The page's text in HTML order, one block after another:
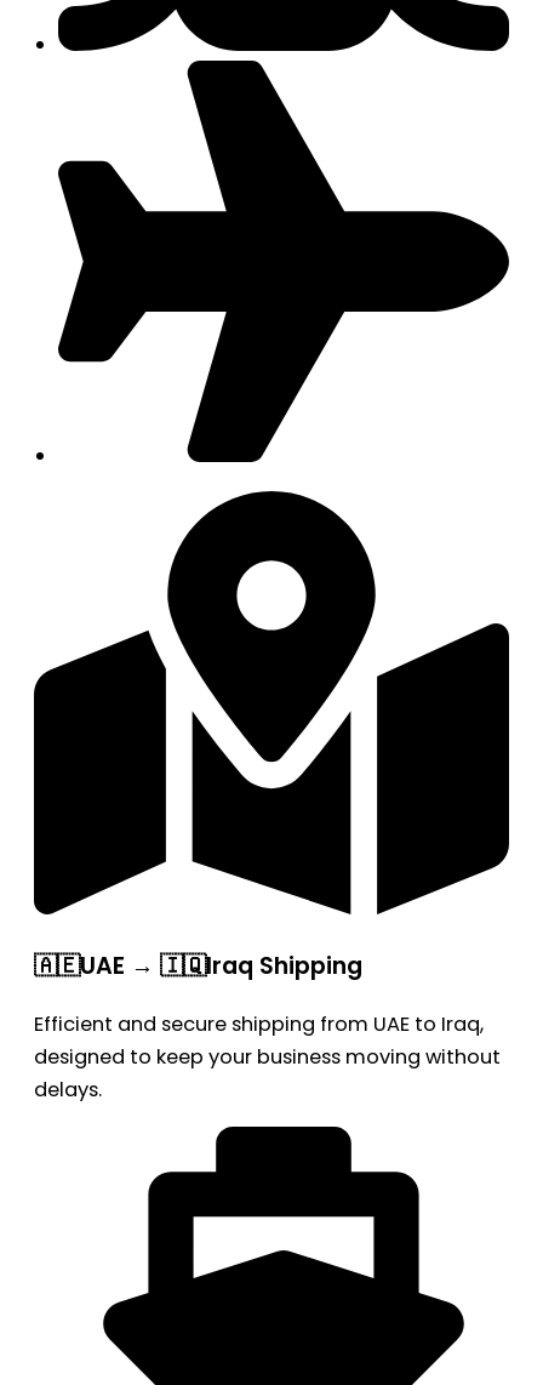
🇦🇪UAE → 🇮🇶Iraq Shipping
Efficient and secure shipping from UAE to Iraq,
designed to keep your business moving without
delays.